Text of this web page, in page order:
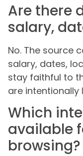
Are there
salary,
No. The source
salary, dates,
stay faithful to
are
Which
available
browsing?